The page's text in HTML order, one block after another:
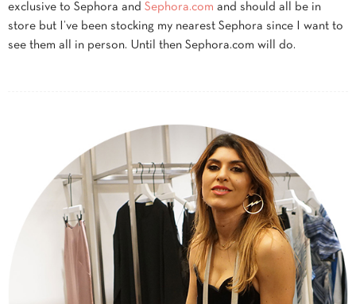
exclusive to Sephora and Sephora.com and should all be in
store but I’ve been stocking my nearest Sephora since I want to
see them all in person. Until then Sephora.com will do.